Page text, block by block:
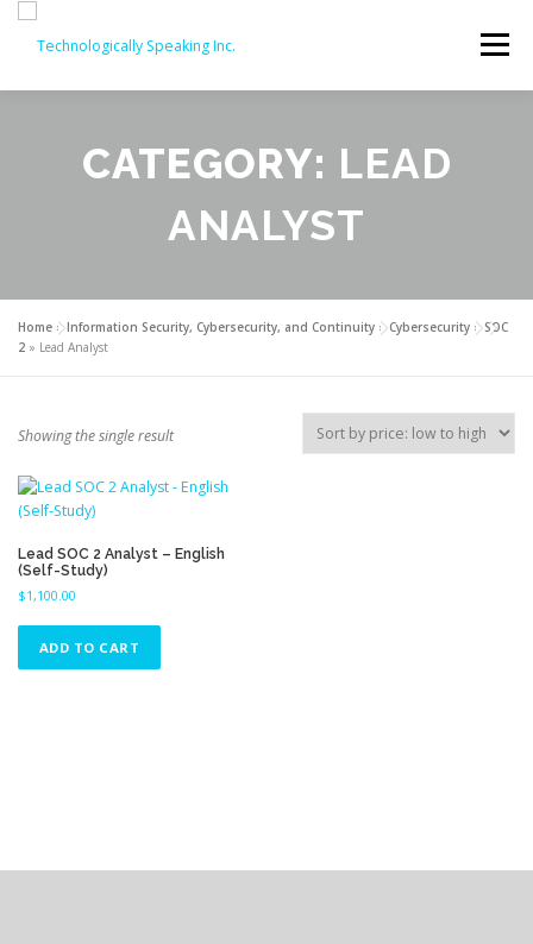
content
Menu
COMPTIA OFFERINGS
CATEGORY: LEAD
ANALYST
Home »Information Security, Cybersecurity, and Continuity »Cybersecurity »SOC
2 » Lead Analyst
Showing the single result
Lead SOC 2 Analyst – English
(Self-Study)
$1,100.00
ADD TO CART